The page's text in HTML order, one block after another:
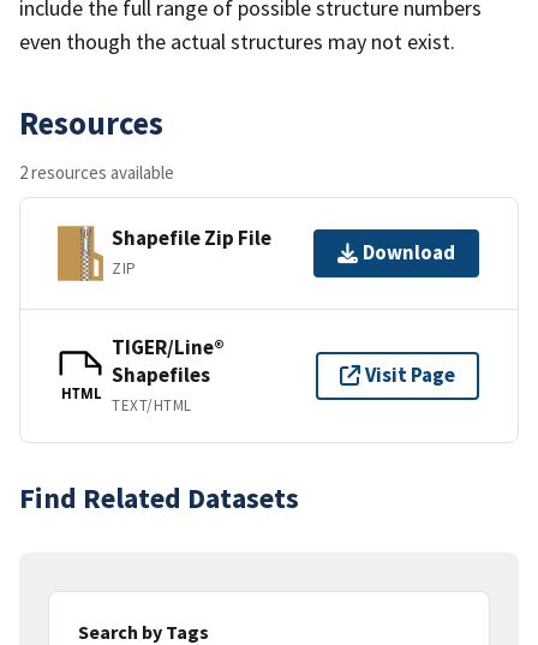
include the full range of possible structure numbers
even though the actual structures may not exist.
Resources
2 resources available
Shapefile Zip File
ZIP
Download
HTML
TIGER/Line®
Shapefiles
TEXT/HTML
Visit Page
Find Related Datasets
Search by Tags